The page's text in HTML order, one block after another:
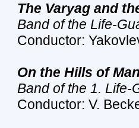
The Varyag and
Band of the Life-
Conductor:
On the Hills of
Band of the 1. Life-
Conductor: V.